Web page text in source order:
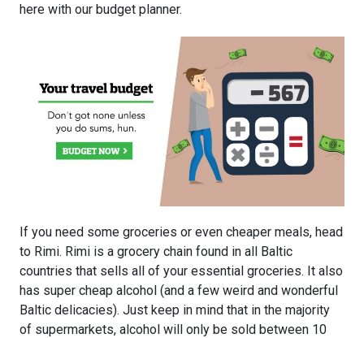
here with our budget planner.
If you need some groceries or even cheaper meals, head
to Rimi. Rimi is a grocery chain found in all Baltic
countries that sells all of your essential groceries. It also
has super cheap alcohol (and a few weird and wonderful
Baltic delicacies). Just keep in mind that in the majority
of supermarkets, alcohol will only be sold between 10